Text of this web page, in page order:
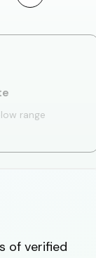
range
of verified